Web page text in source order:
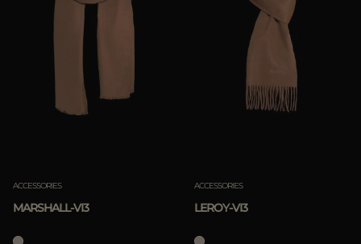
ACCESSORIES
MARSHALL-VI3
ACCESSORIES
LEROY-VI3